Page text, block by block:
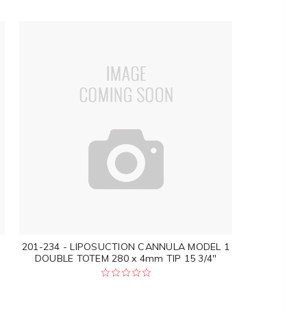
201-234 - LIPOSUCTION CANNULA MODEL 1
DOUBLE TOTEM 280 x 4mm TIP 15 3/4"